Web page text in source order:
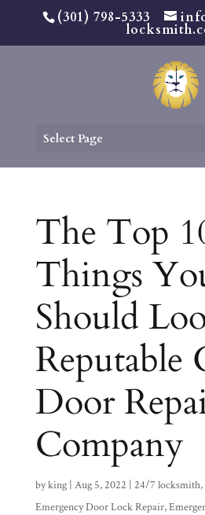
(301) 798-5333
Select Page
The Top
Things
Should
Reputable
Door
Company
byking| Aug 5, 2022 24/7 locksmith,
Emergency Door Lock Repair,